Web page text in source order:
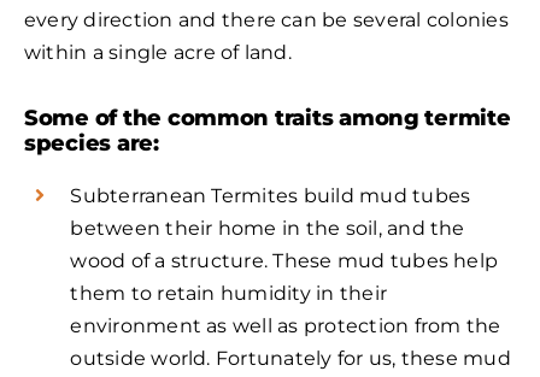
every direction and there can be several colonies
within a single acre of land.
Some of the common traits among termite
species are:
Subterranean Termites build mud tubes
between their home in the soil, and the
wood of a structure. These mud tubes help
them to retain humidity in their
environment as well as protection from the
outside world. Fortunately for us, these mud